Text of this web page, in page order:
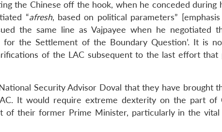
the Chinese off the hook, when he conceded during
“afresh, based on political parameters”
the same line as Vajpayee when he negotiated
for the Settlement of the Boundary Question’. It is
of the LAC subsequent to the last effort that
Security Advisor Doval that they have brought
It would require extreme dexterity on the part of
of their former Prime Minister, particularly in the vital